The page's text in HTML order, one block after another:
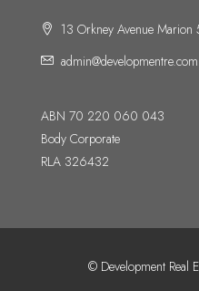
13 Orkney Avenue
ABN 70 220 060 043
Body Corporate
RLA 326432
© Development Real